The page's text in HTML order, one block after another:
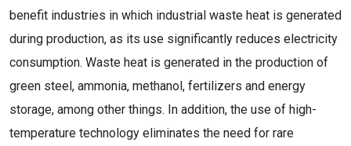
benefit industries in which industrial waste heat is generated
during production, as its use significantly reduces electricity
consumption. Waste heat is generated in the production of
green steel, ammonia, methanol, fertilizers and energy
storage, among other things. In addition, the use of high-
temperature technology eliminates the need for rare